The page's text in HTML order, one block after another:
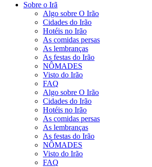
Sobre o Irã
Algo sobre O Irão
Cidades do Irão
Hotéis no Irão
As comidas persas
As lembranças
As festas do Irão
NÔMADES
Visto do Irão
FAQ
Algo sobre O Irão
Cidades do Irão
Hotéis no Irão
As comidas persas
As lembranças
As festas do Irão
NÔMADES
Visto do Irão
FAQ